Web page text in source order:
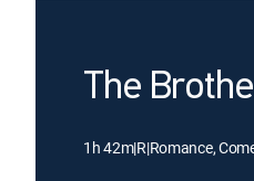
The
1h 42m|R|Romance,